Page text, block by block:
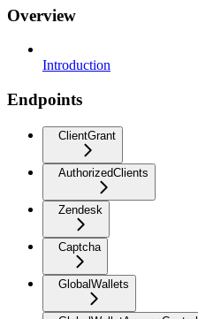
Overview
Introduction
Endpoints
ClientGrant
AuthorizedClients
Zendesk
Captcha
GlobalWallets